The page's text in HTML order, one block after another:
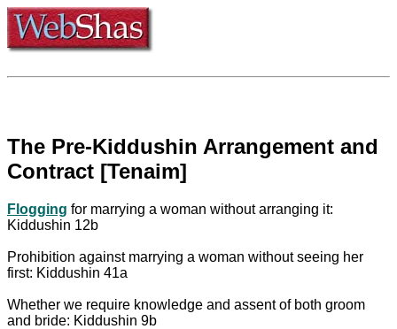
The Pre-Kiddushin Arrangement and
Contract [Tenaim]
Flogging for marrying a woman without arranging it:
Kiddushin 12b
Prohibition against marrying a woman without seeing her
first: Kiddushin 41a
Whether we require knowledge and assent of both groom
and bride: Kiddushin 9b